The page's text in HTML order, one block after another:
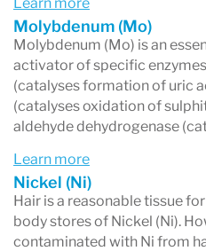
Molybdenum (Mo)
Molybdenum (Mo) is an
activator of specific
(catalyses formation of uric
(catalyses oxidation of
aldehyde dehydrogenase
Learn more
Nickel (Ni)
Hair is a reasonable tissue
body stores of Nickel (Ni).
contaminated with Ni from